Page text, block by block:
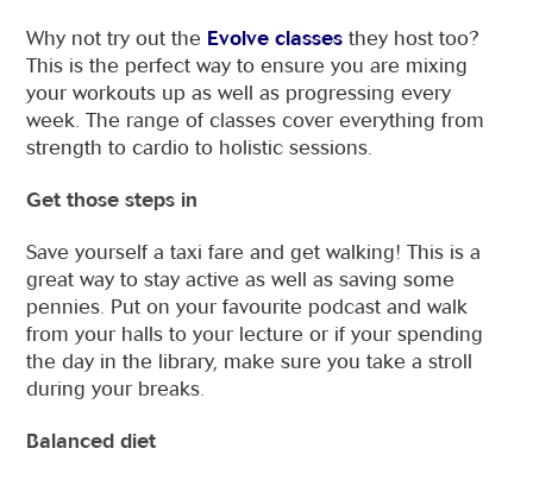
Why not try out the Evolve classes they host too?
This is the perfect way to ensure you are mixing
your workouts up as well as progressing every
week. The range of classes cover everything from
strength to cardio to holistic sessions.
Get those steps in
Save yourself a taxi fare and get walking! This is a
great way to stay active as well as saving some
pennies. Put on your favourite podcast and walk
from your halls to your lecture or if your spending
the day in the library, make sure you take a stroll
during your breaks.
Balanced diet